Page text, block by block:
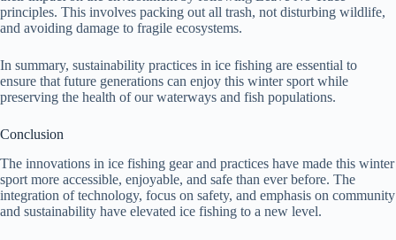
principles. This involves packing out all trash, not disturbing wildlife,
and avoiding damage to fragile ecosystems.
In summary, sustainability practices in ice fishing are essential to
ensure that future generations can enjoy this winter sport while
preserving the health of our waterways and fish populations.
Conclusion
The innovations in ice fishing gear and practices have made this winter
sport more accessible, enjoyable, and safe than ever before. The
integration of technology, focus on safety, and emphasis on community
and sustainability have elevated ice fishing to a new level.